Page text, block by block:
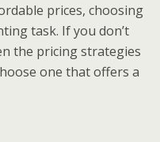
prices, choosing
task. If you don’t
the pricing strategies
one that offers a